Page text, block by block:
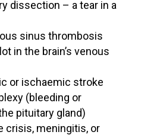
dissection – a tear in a
sinus thrombosis
in the brain’s venous
or ischaemic stroke
(bleeding or
pituitary gland)
crisis, meningitis, or